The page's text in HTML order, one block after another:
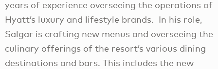
years of experience overseeing the operations of
Hyatt’s luxury and lifestyle brands. In his role,
Salgar is crafting new menus and overseeing the
culinary offerings of the resort’s various dining
destinations and bars. This includes the new